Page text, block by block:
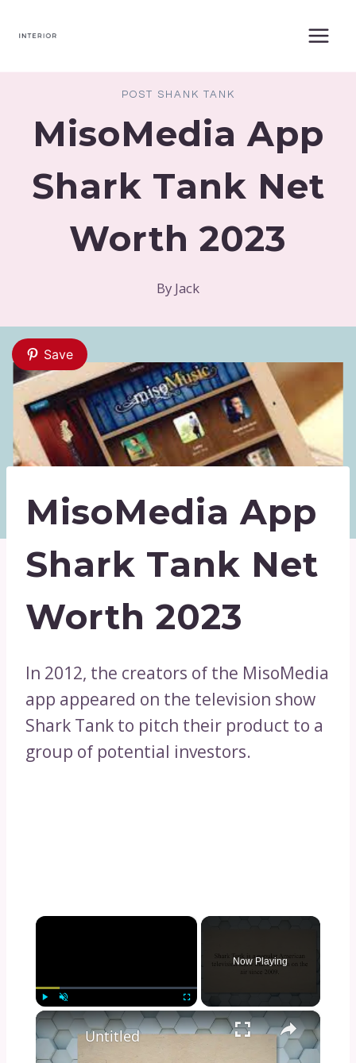
POST SHANK TANK
MisoMedia App
Shark Tank Net
Worth 2023
By Jack
Save
MisoMedia App
Shark Tank Net
Worth 2023
In 2012, the creators of the MisoMedia
app appeared on the television show
Shark Tank to pitch their product to a
group of potential investors.
×
Play Unmute Fullscreen
Now Playing
×
Untitled